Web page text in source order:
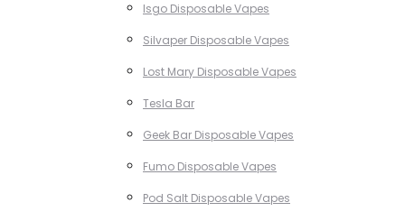
Isgo Disposable Vapes
Silvaper Disposable Vapes
Lost Mary Disposable Vapes
Tesla Bar
Geek Bar Disposable Vapes
Fumo Disposable Vapes
Pod Salt Disposable Vapes